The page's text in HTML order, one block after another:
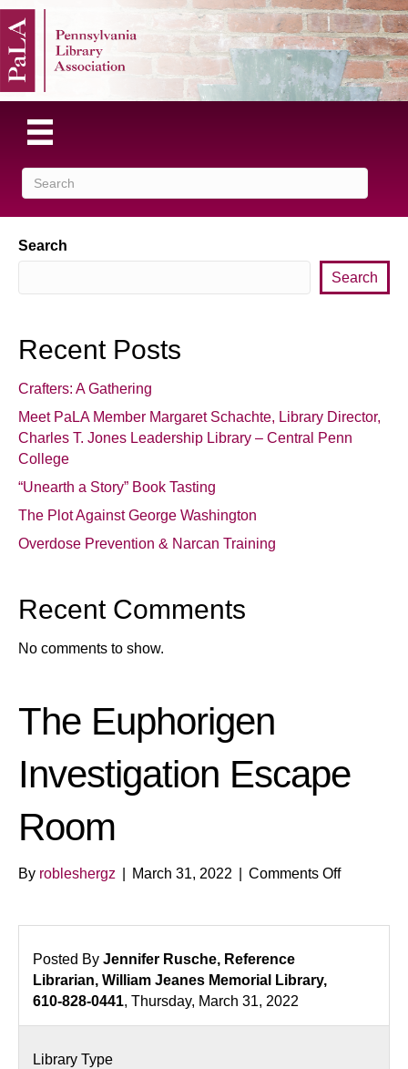
Search
Search
Recent Posts
Crafters: A Gathering
Meet PaLA Member Margaret Schachte, Library Director,
Charles T. Jones Leadership Library – Central Penn
College
“Unearth a Story” Book Tasting
The Plot Against George Washington
Overdose Prevention & Narcan Training
Recent Comments
No comments to show.
The Euphorigen
Investigation Escape
Room
By robleshergz March 31, 2022 Comments Offon
Posted By Jennifer Rusche, Reference
Librarian, William Jeanes Memorial Library,
610-828-0441, Thursday, March 31, 2022
Library Type